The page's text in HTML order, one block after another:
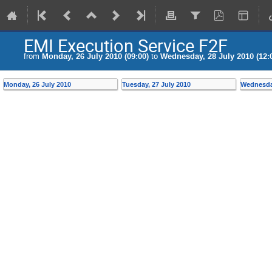
EMI Execution Service F2F
from Monday, 26 July 2010 (09:00) to Wednesday, 28 July 2010
Monday, 26 July 2010 Tuesday, 27 July 2010